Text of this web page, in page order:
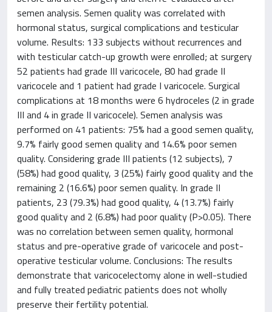
semen analysis. Semen quality was correlated with
hormonal status, surgical complications and testicular
volume. Results: 133 subjects without recurrences and
with testicular catch-up growth were enrolled; at surgery
52 patients had grade III varicocele, 80 had grade II
varicocele and 1 patient had grade I varicocele. Surgical
complications at 18 months were 6 hydroceles (2 in grade
III and 4 in grade II varicocele). Semen analysis was
performed on 41 patients: 75% had a good semen quality,
9.7% fairly good semen quality and 14.6% poor semen
quality. Considering grade III patients (12 subjects), 7
(58%) had good quality, 3 (25%) fairly good quality and the
remaining 2 (16.6%) poor semen quality. In grade II
patients, 23 (79.3%) had good quality, 4 (13.7%) fairly
good quality and 2 (6.8%) had poor quality (P>0.05). There
was no correlation between semen quality, hormonal
status and pre-operative grade of varicocele and post-
operative testicular volume. Conclusions: The results
demonstrate that varicocelectomy alone in well-studied
and fully treated pediatric patients does not wholly
preserve their fertility potential.